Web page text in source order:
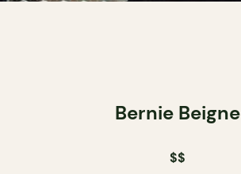
Bernie Beigne
$$